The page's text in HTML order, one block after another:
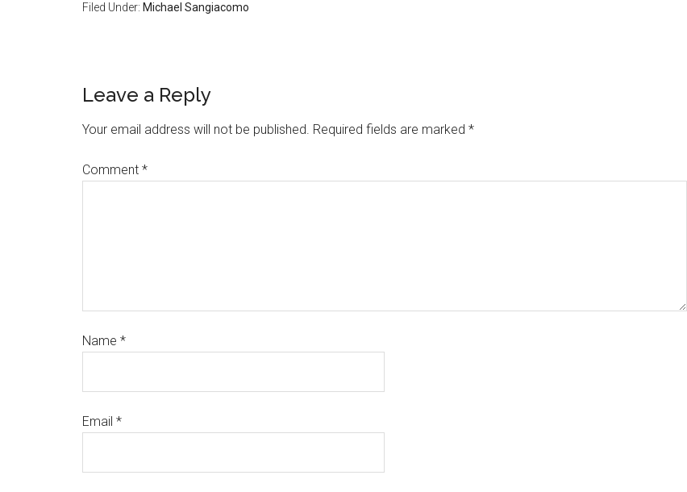
Filed Under: Michael Sangiacomo
Leave a Reply
Your email address will not be published. Required fields are marked *
Comment *
Name *
Email *